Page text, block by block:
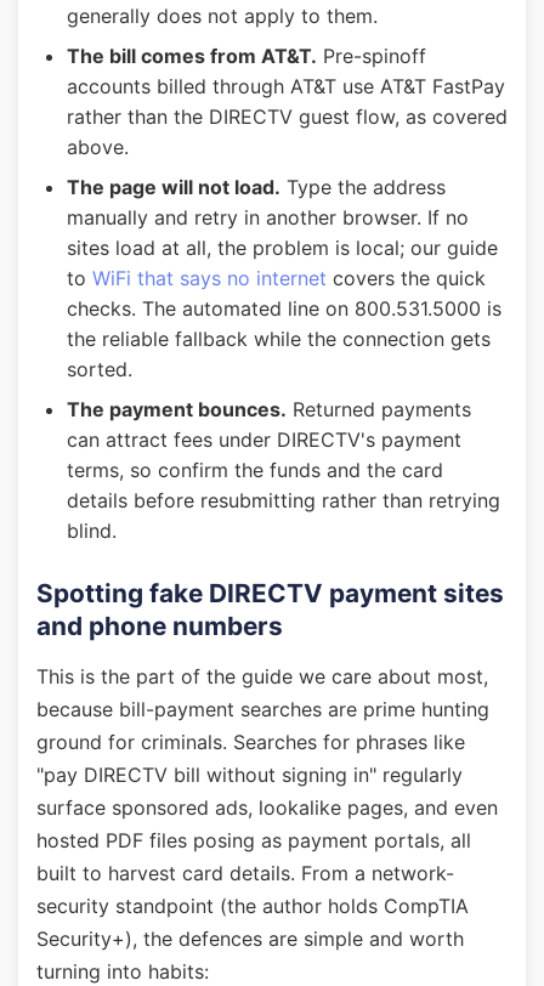
generally does not apply to them.
The bill comes from AT&T. Pre-spinoff
accounts billed through AT&T use AT&T FastPay
rather than the DIRECTV guest flow, as covered
above.
The page will not load. Type the address
manually and retry in another browser. If no
sites load at all, the problem is local; our guide
to WiFi that says no internet covers the quick
checks. The automated line on 800.531.5000 is
the reliable fallback while the connection gets
sorted.
The payment bounces. Returned payments
can attract fees under DIRECTV's payment
terms, so confirm the funds and the card
details before resubmitting rather than retrying
blind.
Spotting fake DIRECTV payment sites
and phone numbers
This is the part of the guide we care about most,
because bill-payment searches are prime hunting
ground for criminals. Searches for phrases like
"pay DIRECTV bill without signing in" regularly
surface sponsored ads, lookalike pages, and even
hosted PDF files posing as payment portals, all
built to harvest card details. From a network-
security standpoint (the author holds CompTIA
Security+), the defences are simple and worth
turning into habits: